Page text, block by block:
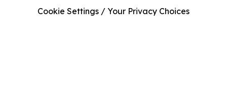
Cookie Settings / Your Privacy Choices